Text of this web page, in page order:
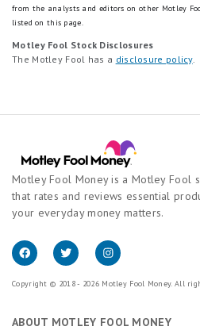
from the analysts and editors on other Motley
listed on this page.
Motley Fool Stock Disclosures
The Motley Fool has a disclosure policy.
Motley Fool Money is a Motley Fool
that rates and reviews essential
your everyday money matters.
Copyright © 2018 - 2026 Motley Fool Money. All
ABOUT MOTLEY FOOL MONEY